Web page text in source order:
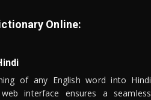
Online:
of any English word into Hindi
interface ensures a seamless